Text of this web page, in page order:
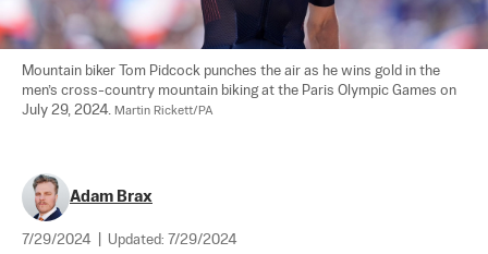
Mountain biker Tom Pidcock punches the air as he wins gold in the
men’s cross-country mountain biking at the Paris Olympic Games on
July 29, 2024. Martin Rickett/PA
Adam Brax
7/29/2024 Updated: 7/29/2024